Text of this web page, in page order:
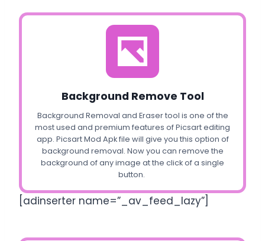
Background Remove Tool
Background Removal and Eraser tool is one of the
most used and premium features of Picsart editing
app. Picsart Mod Apk file will give you this option of
background removal. Now you can remove the
background of any image at the click of a single
button.
[adinserter name=”_av_feed_lazy”]